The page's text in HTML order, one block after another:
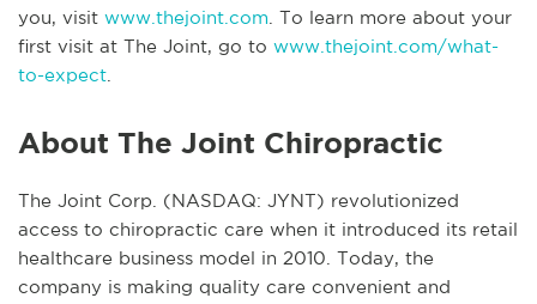
you, visit www.thejoint.com . To learn more about your
first visit at The Joint, go to www.thejoint.com/what-
to-expect
About The Joint Chiropractic
The Joint Corp. (NASDAQ: JYNT) revolutionized
access to chiropractic care when it introduced its retail
healthcare business model in 2010. Today, the
company is making quality care convenient and